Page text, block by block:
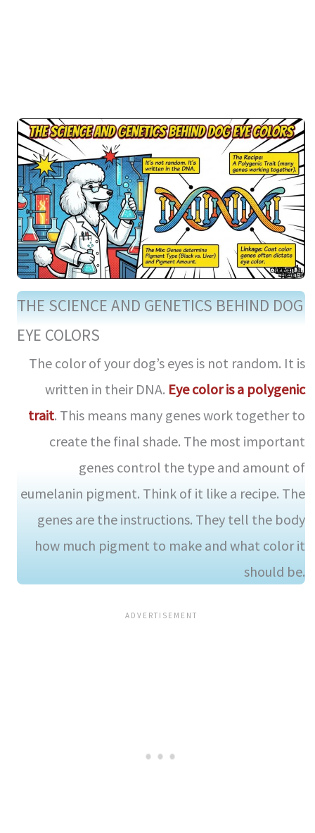
THE SCIENCE AND GENETICS BEHIND DOG
EYE COLORS
The color of your dog’s eyes is not random. It is
written in their DNA. Eye color is a polygenic
trait. This means many genes work together to
create the final shade. The most important
genes control the type and amount of
eumelanin pigment. Think of it like a recipe. The
genes are the instructions. They tell the body
how much pigment to make and what color it
should be.